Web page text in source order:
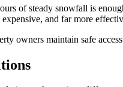
of steady snowfall is
and far more
owners maintain safe